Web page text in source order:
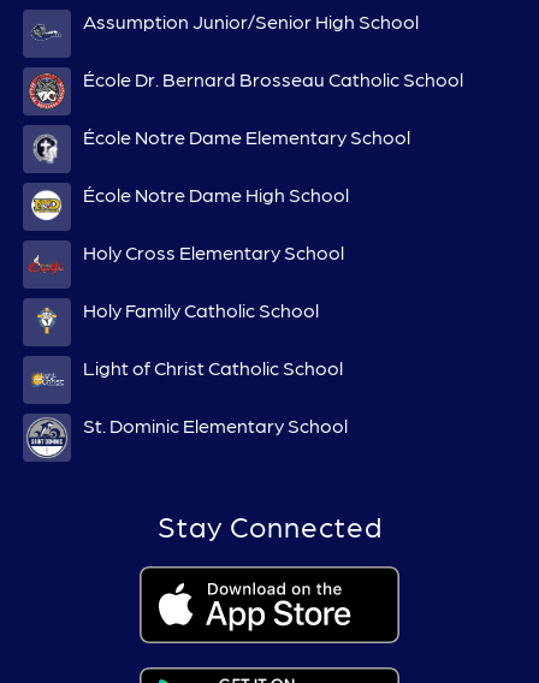
Assumption Junior/Senior High School
École Dr. Bernard Brosseau Catholic School
École Notre Dame Elementary School
École Notre Dame High School
Holy Cross Elementary School
Holy Family Catholic School
Light of Christ Catholic School
St. Dominic Elementary School
Stay Connected